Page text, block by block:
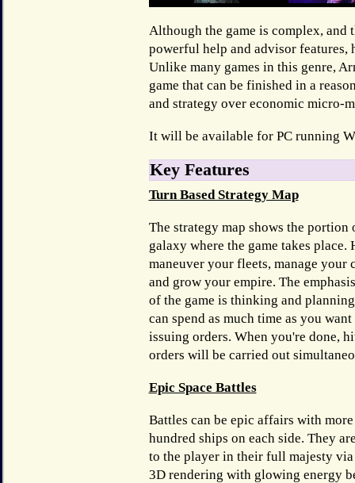
Although the game is complex, and
powerful help and advisor features,
Unlike many games in this genre,
game that can be finished in a
and strategy over economic micro-
It will be available for PC running
Key Features
Turn Based Strategy Map
The strategy map shows the portion
galaxy where the game takes place.
maneuver your fleets, manage your
and grow your empire. The
of the game is thinking and
can spend as much time as you
issuing orders. When you're done,
orders will be carried out
Epic Space Battles
Battles can be epic affairs with
hundred ships on each side. They
to the player in their full majesty
3D rendering with glowing energy